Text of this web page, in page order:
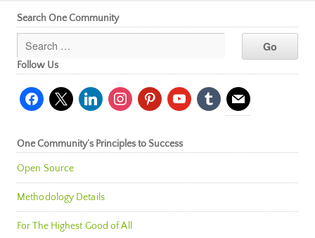
Search One Community
Follow Us
facebook
x linkedininstagrampinterestyoutubetumblr mail
One Community’s Principles to Success
Open Source
Methodology Details
For The Highest Good of All